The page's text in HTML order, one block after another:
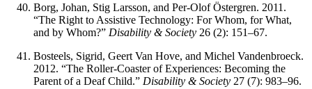
Borg, Johan, Stig Larsson, and Per-Olof Östergren. 2011.
“The Right to Assistive Technology: For Whom, for What,
and by Whom?” Disability & Society 26 (2): 151–67.
Bosteels, Sigrid, Geert Van Hove, and Michel Vandenbroeck.
2012. “The Roller-Coaster of Experiences: Becoming the
Parent of a Deaf Child.” Disability & Society 27 (7): 983–96.